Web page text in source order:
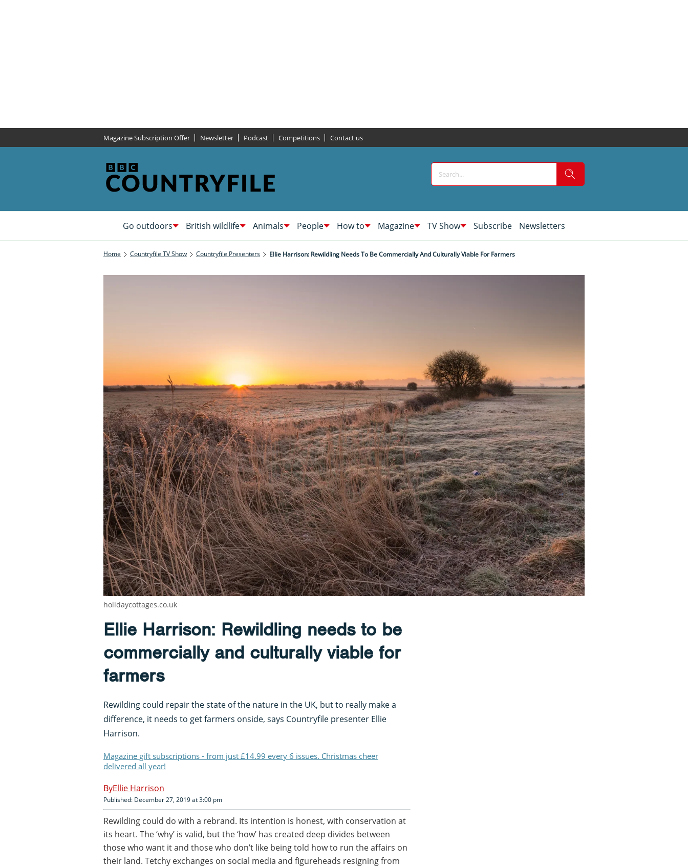
Magazine Subscription Offer Newsletter Podcast Competitions Contact us
Go outdoors British wildlife Animals People How to Magazine TV Show Subscribe Newsletters
Home Countryfile TV Show Countryfile Presenters Ellie Harrison: Rewildling Needs To Be Commercially And Culturally Viable For Farmers
Ellie Harrison: Rewildling needs to be
commercially and culturally viable for
farmers
Rewilding could repair the state of the nature in the UK, but to really make a
difference, it needs to get farmers onside, says Countryfile presenter Ellie
Harrison.
Magazine gift subscriptions - from just £14.99 every 6 issues. Christmas cheer
delivered all year!
Ellie Harrison
Published: December 27, 2019 at 3:00 pm
Rewilding could do with a rebrand. Its intention is honest, with conservation at
its heart. The ‘why’ is valid, but the ‘how’ has created deep divides between
those who want it and those who don’t like being told how to run the affairs on
their land. Tetchy exchanges on social media and figureheads resigning from
holidaycottages.co.uk